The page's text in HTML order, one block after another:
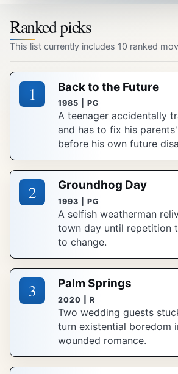
Ranked picks
This list currently includes 10 ranked
1 Back to the Future
1985 | PG
A teenager accidentally
and has to fix his
before his own future
2 Groundhog Day
1993 | PG
A selfish weatherman
town day until repetition
to change.
3 Palm Springs
2020 | R
Two wedding guests
turn existential boredom
wounded romance.